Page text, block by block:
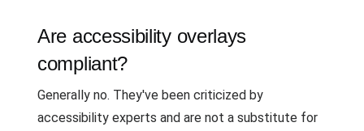
Are accessibility overlays
compliant?
Generally no. They've been criticized by
accessibility experts and are not a substitute for